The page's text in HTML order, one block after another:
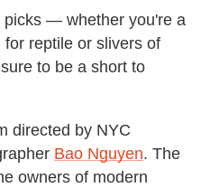
picks — whether you're a
reptile or slivers of
to be a short to
directed by NYC
Bao Nguyen. The
owners of modern